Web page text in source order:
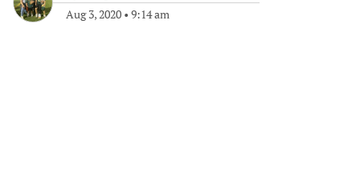
Aug 3, 2020 • 9:14 am